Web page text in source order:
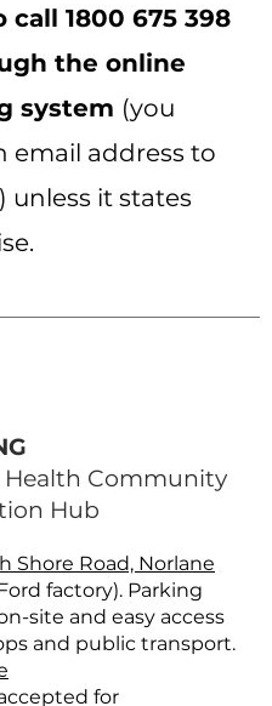
call 1800 675 398
the online
system (you
email address to
unless it states
Health Community
Hub
Shore Road, Norlane
factory). Parking
site and easy access
and public transport.
for